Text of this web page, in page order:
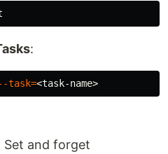
:
task=
Set and forget